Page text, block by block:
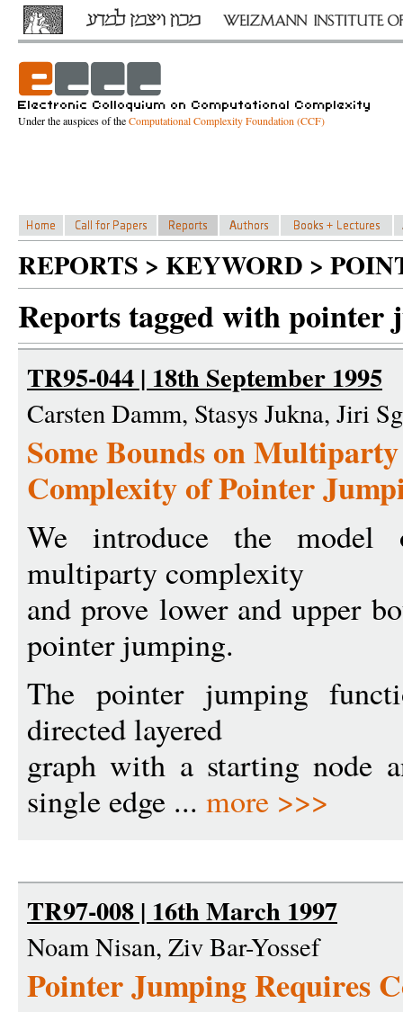
Under the auspices of theComputational Complexity Foundation (CCF)
REPORTS > KEYWORD >
Reports tagged with pointer
TR95-044 | 18th September 1995
Carsten Damm, Stasys Jukna, Jiri
Some Bounds on
Complexity of Pointer
We introduce the model
multiparty complexity
and prove lower and upper
pointer jumping.
The pointer jumping
directed layered
graph with a starting node
single edge ... more >>>
TR97-008 | 16th March 1997
Noam Nisan, Ziv Bar-Yossef
Pointer Jumping Requires